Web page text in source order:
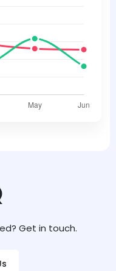
Get in touch.